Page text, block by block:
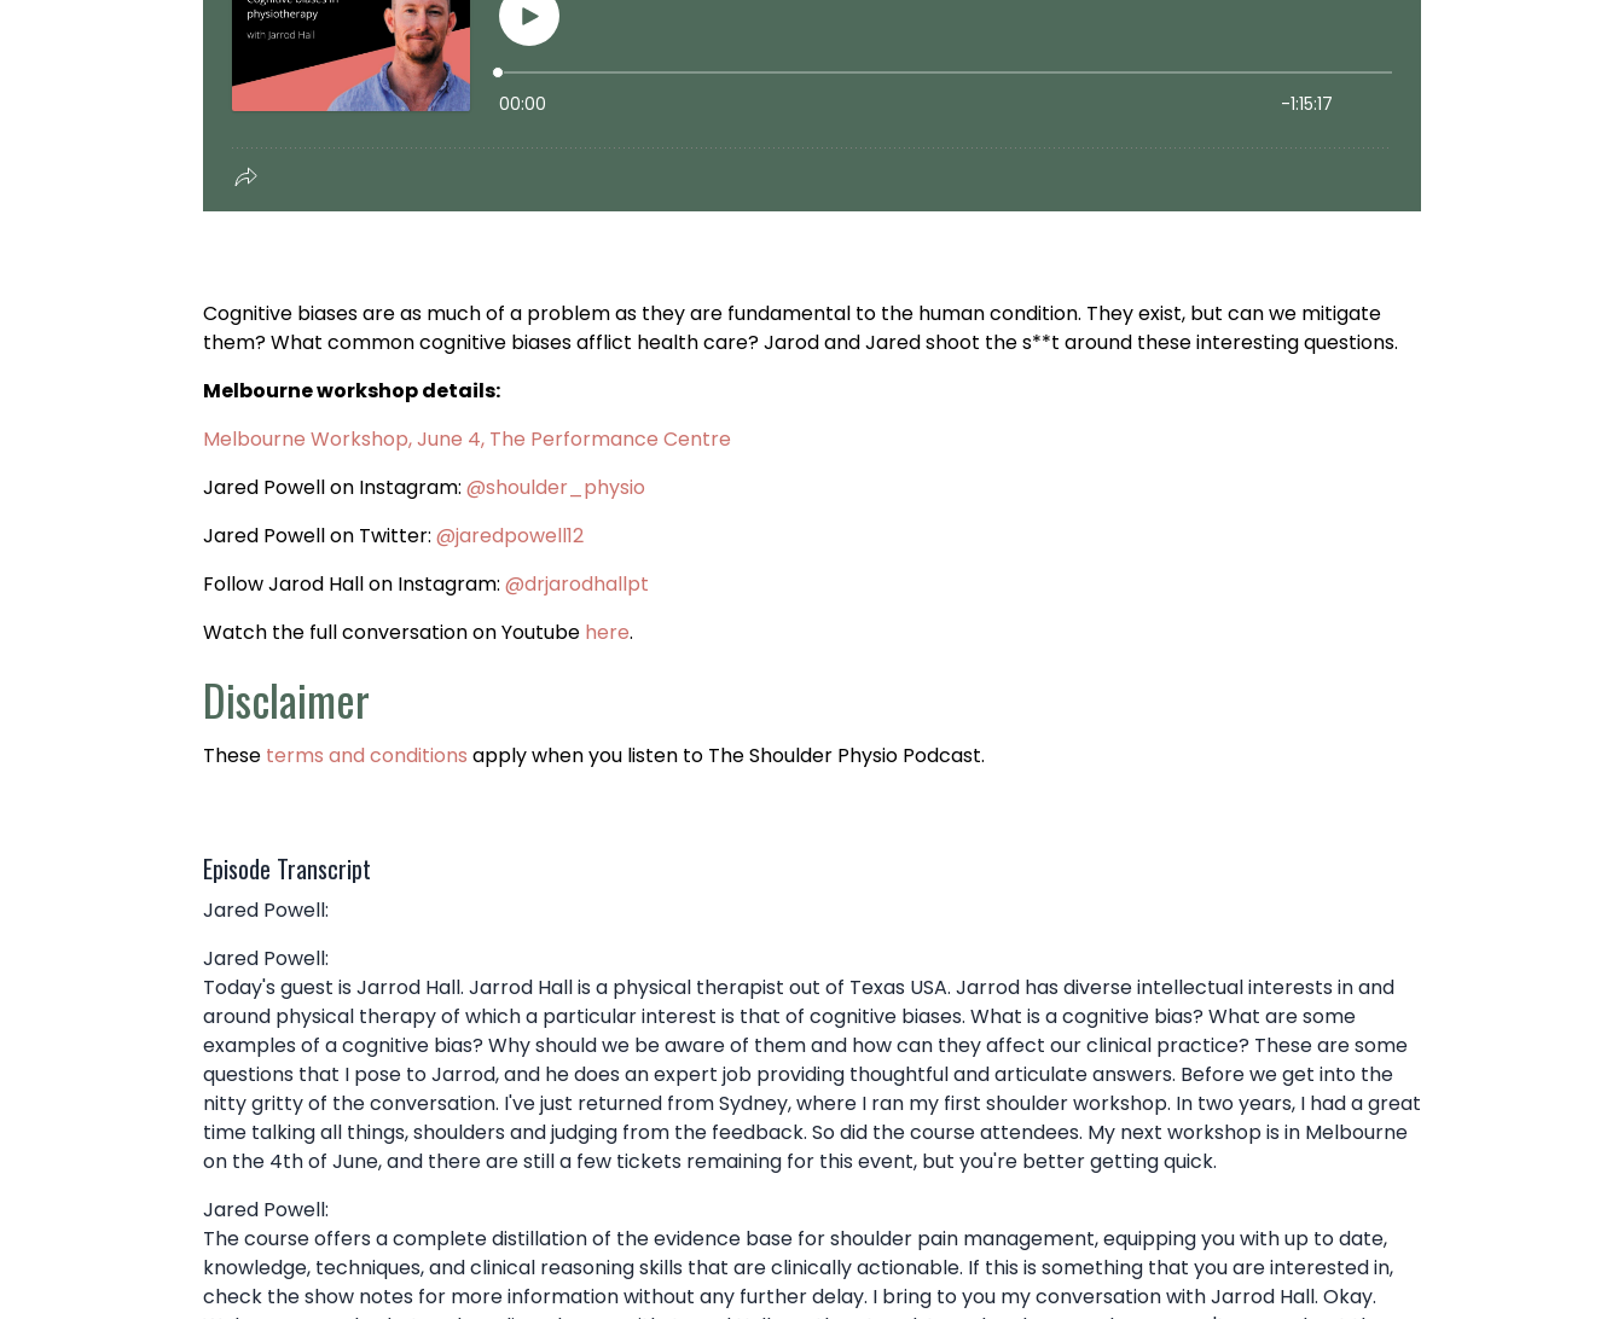
Cognitive biases are as much of a problem as they are fundamental to the human condition. They exist, but can we mitigate
them? What common cognitive biases afflict health care? Jarod and Jared shoot the s**t around these interesting questions.
Melbourne workshop details:
Melbourne Workshop, June 4, The Performance Centre
Jared Powell on Instagram: @shoulder_physio
Jared Powell on Twitter: @jaredpowell12
Follow Jarod Hall on Instagram: @drjarodhallpt
Watch the full conversation on Youtube here.
Disclaimer
These terms and conditions apply when you listen to The Shoulder Physio Podcast.
Episode Transcript
Jared Powell:
Jared Powell:
Today's guest is Jarrod Hall. Jarrod Hall is a physical therapist out of Texas USA. Jarrod has diverse intellectual interests in and
around physical therapy of which a particular interest is that of cognitive biases. What is a cognitive bias? What are some
examples of a cognitive bias? Why should we be aware of them and how can they affect our clinical practice? These are some
questions that I pose to Jarrod, and he does an expert job providing thoughtful and articulate answers. Before we get into the
nitty gritty of the conversation. I've just returned from Sydney, where I ran my first shoulder workshop. In two years, I had a great
time talking all things, shoulders and judging from the feedback. So did the course attendees. My next workshop is in Melbourne
on the 4th of June, and there are still a few tickets remaining for this event, but you're better getting quick.
Jared Powell:
The course offers a complete distillation of the evidence base for shoulder pain management, equipping you with up to date,
knowledge, techniques, and clinical reasoning skills that are clinically actionable. If this is something that you are interested in,
check the show notes for more information without any further delay. I bring to you my conversation with Jarrod Hall. Okay.